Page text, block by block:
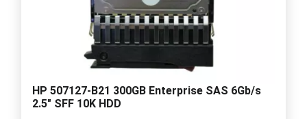
HP 507127-B21 300GB Enterprise SAS 6Gb/s
2.5" SFF 10K HDD